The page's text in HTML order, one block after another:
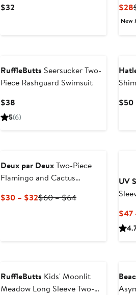
$32 $28
New
RuffleButts Seersucker Two-
Piece Rashguard Swimsuit
$38
Price
5(6)
$50
Deux par DeuxTwo-Piece
Flamingo and Cactus
$30 – $32Current
$60 – $64Previous
UV
$47
RuffleButts Kids' Moonlit
Meadow Long Sleeve Two-